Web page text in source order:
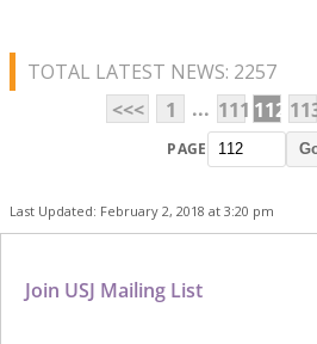
TOTAL LATEST NEWS: 2257
<<<
1 ... 111 112
PAGE
Last Updated: February 2, 2018 at 3:20 pm
Join USJ Mailing List